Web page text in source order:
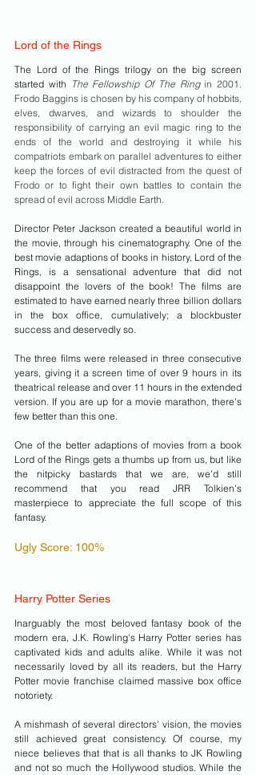
Lord of the Rings
The Lord of the Rings trilogy on the big screen
started with The Fellowship Of The Ring in 2001.
Frodo Baggins is chosen by his company of hobbits,
elves, dwarves, and wizards to shoulder the
responsibility of carrying an evil magic ring to the
ends of the world and destroying it while his
compatriots embark on parallel adventures to either
keep the forces of evil distracted from the quest of
Frodo or to fight their own battles to contain the
spread of evil across Middle Earth.
Director Peter Jackson created a beautiful world in
the movie, through his cinematography. One of the
best movie adaptions of books in history, Lord of the
Rings, is a sensational adventure that did not
disappoint the lovers of the book! The films are
estimated to have earned nearly three billion dollars
in the box office, cumulatively; a blockbuster
success and deservedly so.
The three films were released in three consecutive
years, giving it a screen time of over 9 hours in its
theatrical release and over 11 hours in the extended
version. If you are up for a movie marathon, there's
few better than this one.
One of the better adaptions of movies from a book
Lord of the Rings gets a thumbs up from us, but like
the nitpicky bastards that we are, we'd still
recommend that you read JRR Tolkien's
masterpiece to appreciate the full scope of this
fantasy.
Ugly Score: 100%
Harry Potter Series
Inarguably the most beloved fantasy book of the
modern era, J.K. Rowling's Harry Potter series has
captivated kids and adults alike. While it was not
necessarily loved by all its readers, but the Harry
Potter movie franchise claimed massive box office
notoriety.
A mishmash of several directors' vision, the movies
still achieved great consistency. Of course, my
niece believes that that is all thanks to JK Rowling
and not so much the Hollywood studios. While the